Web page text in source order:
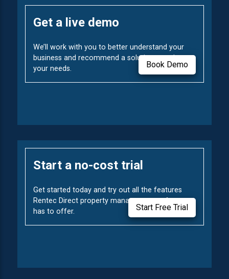
Get a live demo
We’ll work with you to better understand your
business and recommend a solution to solve
your needs.
Book Demo
Start a no-cost trial
Get started today and try out all the features
Rentec Direct property management software
has to offer.
Start Free Trial